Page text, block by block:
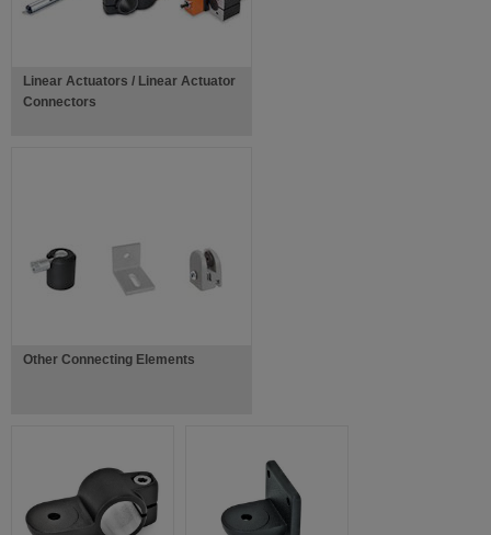
Linear Actuators / Linear Actuator
Connectors
Other Connecting Elements